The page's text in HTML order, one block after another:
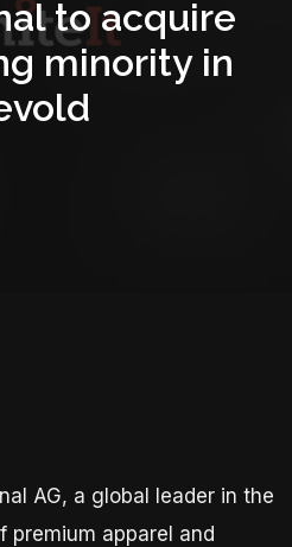
to acquire
minority in
AG, a global leader in the
premium apparel and